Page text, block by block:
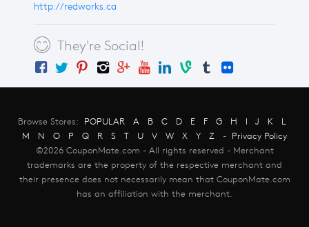
http://redworks.ca
They're Social!
Browse Stores: POPULAR A B C D E F G H I J K
L
M
N O P Q R S T U V W X Y Z - Privacy Policy
©2026 CouponMate.com - All rights reserved - Merchant
trademarks are the property of the respective merchant and
their presence does not necessarily mean that CouponMate.com
has an affiliation with the merchant.